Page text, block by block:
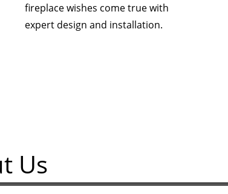
fireplace wishes come true with
expert design and installation.
Us